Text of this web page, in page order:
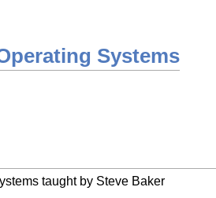
Systems
taught by Steve Baker